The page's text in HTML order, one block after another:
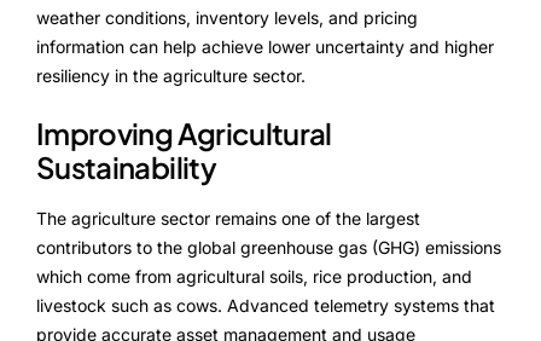
Whitepapers
weather conditions, inventory levels, and pricing
information can help achieve lower uncertainty and higher
resiliency in the agriculture sector.
Improving Agricultural
Sustainability
The agriculture sector remains one of the largest
contributors to the global greenhouse gas (GHG) emissions
which come from agricultural soils, rice production, and
livestock such as cows. Advanced telemetry systems that
provide accurate asset management and usage